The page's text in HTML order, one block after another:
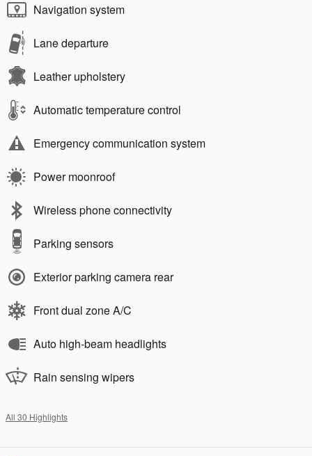
Navigation system
Lane departure
Leather upholstery
Automatic temperature control
Emergency communication system
Power moonroof
Wireless phone connectivity
Parking sensors
Exterior parking camera rear
Front dual zone A/C
Auto high-beam headlights
Rain sensing wipers
All 30 Highlights